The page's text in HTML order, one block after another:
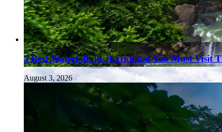
5 Best Waterfalls in Jharkhand You Must Visit
August 3, 2026